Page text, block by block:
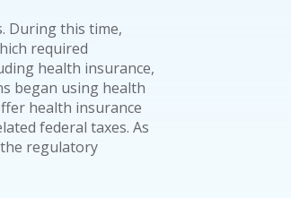
During this time,
required
health insurance,
began using health
health insurance
federal taxes. As
regulatory